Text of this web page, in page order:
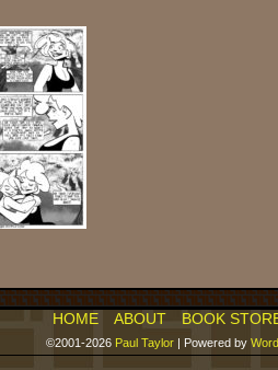
HOME ABOUT BOOK
©2001-2026 Paul Taylor | Powered by